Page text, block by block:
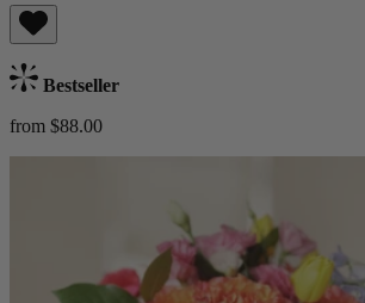
Bestseller
from $88.00